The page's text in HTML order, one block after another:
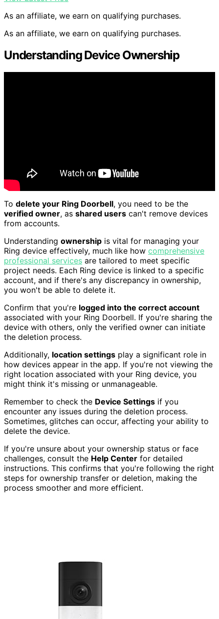
As an affiliate, we earn on qualifying purchases.
As an affiliate, we earn on qualifying purchases.
Understanding Device Ownership
To delete your Ring Doorbell, you need to be the
verified owner, as shared users can't remove devices
from accounts.
Understanding ownership is vital for managing your
Ring device effectively, much like how comprehensive
professional services are tailored to meet specific
project needs. Each Ring device is linked to a specific
account, and if there's any discrepancy in ownership,
you won't be able to delete it.
Confirm that you're logged into the correct account
associated with your Ring Doorbell. If you're sharing the
device with others, only the verified owner can initiate
the deletion process.
Additionally, location settings play a significant role in
how devices appear in the app. If you're not viewing the
right location associated with your Ring device, you
might think it's missing or unmanageable.
Remember to check the Device Settings if you
encounter any issues during the deletion process.
Sometimes, glitches can occur, affecting your ability to
delete the device.
If you're unsure about your ownership status or face
challenges, consult the Help Center for detailed
instructions. This confirms that you're following the right
steps for ownership transfer or deletion, making the
process smoother and more efficient.